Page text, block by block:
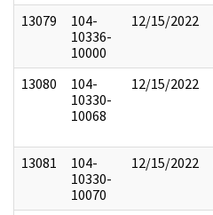
13079
104-
10336-
10000
12/15/2022
13080
104-
10330-
10068
12/15/2022
13081
104-
10330-
10070
12/15/2022